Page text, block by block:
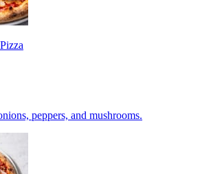
peppers, and mushrooms.